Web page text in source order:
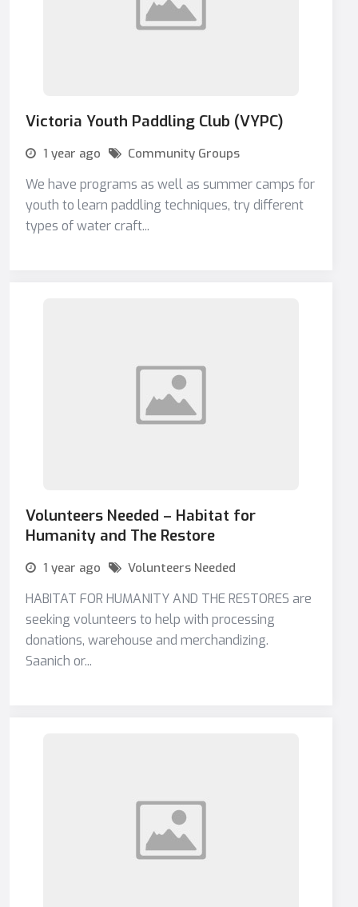
Victoria Youth Paddling Club (VYPC)
1 year ago Community Groups
We have programs as well as summer camps for
youth to learn paddling techniques, try different
types of water craft...
Volunteers Needed – Habitat for
Humanity and The Restore
1 year ago Volunteers Needed
HABITAT FOR HUMANITY AND THE RESTORES are
seeking volunteers to help with processing
donations, warehouse and merchandizing.
Saanich or...